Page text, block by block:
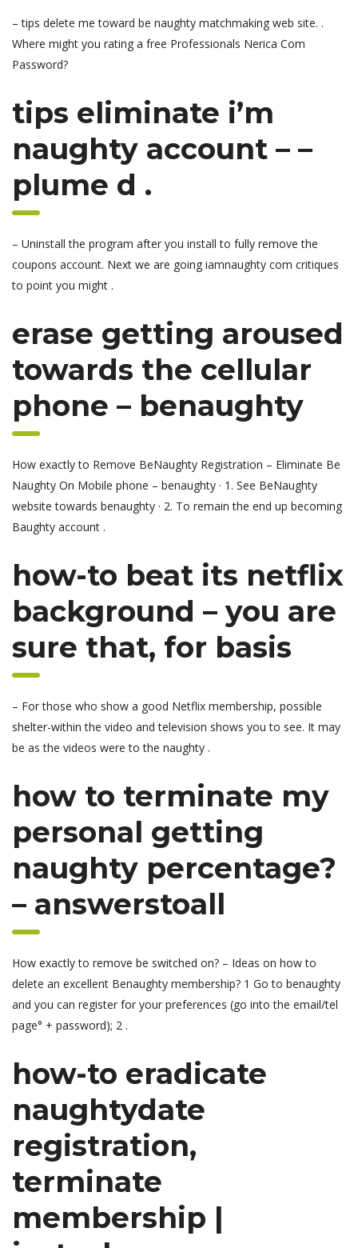
– tips delete me toward be naughty matchmaking web site. .
Where might you rating a free Professionals Nerica Com
Password?
tips eliminate i’m
naughty account – –
plume d .
– Uninstall the program after you install to fully remove the
coupons account. Next we are going iamnaughty com critiques
to point you might .
erase getting aroused
towards the cellular
phone – benaughty
How exactly to Remove BeNaughty Registration – Eliminate Be
Naughty On Mobile phone – benaughty · 1. See BeNaughty
website towards benaughty · 2. To remain the end up becoming
Baughty account .
how-to beat its netflix
background – you are
sure that, for basis
– For those who show a good Netflix membership, possible
shelter-within the video and television shows you to see. It may
be as the videos were to the naughty .
how to terminate my
personal getting
naughty percentage?
– answerstoall
How exactly to remove be switched on? – Ideas on how to
delete an excellent Benaughty membership? 1 Go to benaughty
and you can register for your preferences (go into the email/tel
page° + password); 2 .
how-to eradicate
naughtydate
registration,
terminate
membership |